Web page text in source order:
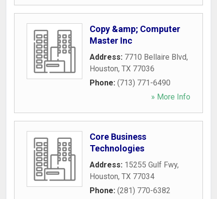
Copy &amp; Computer
Master Inc
Address: 7710 Bellaire Blvd,
Houston, TX 77036
Phone: (713) 771-6490
» More Info
Core Business
Technologies
Address: 15255 Gulf Fwy,
Houston, TX 77034
Phone: (281) 770-6382